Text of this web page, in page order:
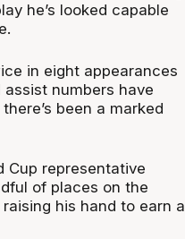
he’s looked capable
in eight appearances
numbers have
been a marked
Cup representative
of places on the
his hand to earn a